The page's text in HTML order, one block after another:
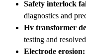
Safety interlock
diagnostics and
Hv transformer
testing and
Electrode erosion: